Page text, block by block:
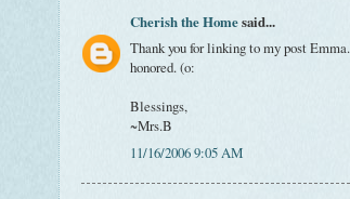
Cherish the Homesaid...
Thank you for linking to my post
honored. (o:
Blessings,
~Mrs.B
11/16/2006 9:05 AM